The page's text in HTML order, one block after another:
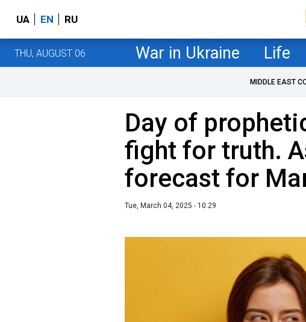
UA EN RU
THU, AUGUST 06 War in Ukraine Life
MIDDLE EAST
Day of
fight for truth.
forecast for
Tue, March 04, 2025 - 10:29